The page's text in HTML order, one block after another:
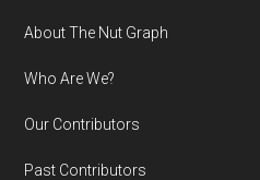
Footer
About The Nut Graph
Who Are We?
Our Contributors
Past Contributors